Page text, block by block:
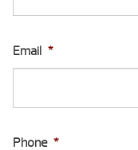
Email *
Phone *